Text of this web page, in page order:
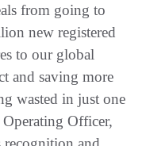
from going to
new registered
to our global
and saving more
wasted in just one
Officer,